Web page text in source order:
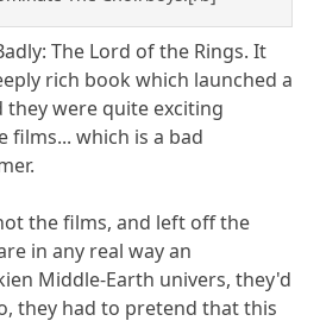
The Lord of the Rings. It
rich book which launched a
they were quite exciting
films... which is a bad
the films, and left off the
in any real way an
Middle-Earth univers, they'd
they had to pretend that this